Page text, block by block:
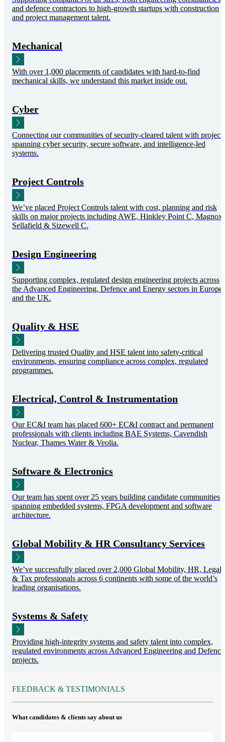
and defence contractors to high-growth startups with construction
and project management talent.
Mechanical
With over 1,000 placements of candidates with hard-to-find
mechanical skills, we understand this market inside out.
Cyber
Connecting our communities of security-cleared talent with projects
spanning cyber security, secure software, and intelligence-led
systems.
Project Controls
We’ve placed Project Controls talent with cost, planning and risk
skills on major projects including AWE, Hinkley Point C, Magnox,
Sellafield & Sizewell C.
Design Engineering
Supporting complex, regulated design engineering projects across
the Advanced Engineering, Defence and Energy sectors in Europe
and the UK.
Quality & HSE
Delivering trusted Quality and HSE talent into safety-critical
environments, ensuring compliance across complex, regulated
programmes.
Electrical, Control & Instrumentation
Our EC&I team has placed 600+ EC&I contract and permanent
professionals with clients including BAE Systems, Cavendish
Nuclear, Thames Water & Veolia.
Software & Electronics
Our team has spent over 25 years building candidate communities
spanning embedded systems, FPGA development and software
architecture.
Global Mobility & HR Consultancy Services
We’ve successfully placed over 2,000 Global Mobility, HR, Legal
& Tax professionals across 6 continents with some of the world’s
leading organisations.
Systems & Safety
Providing high-integrity systems and safety talent into complex,
regulated environments across Advanced Engineering and Defence
projects.
FEEDBACK & TESTIMONIALS
What candidates & clients say about us